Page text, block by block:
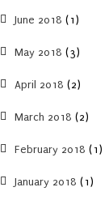
June 2018 (1)
May 2018 (3)
April 2018 (2)
March 2018 (2)
February 2018 (1)
January 2018 (1)